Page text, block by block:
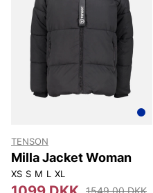
TENSON
Milla Jacket Woman
XS S M L XL